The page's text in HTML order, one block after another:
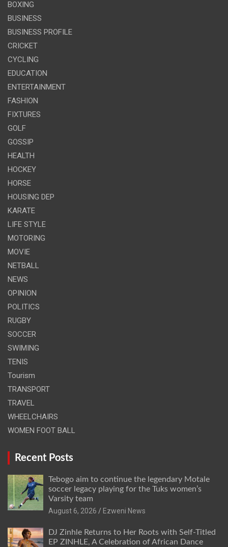
BOXING
BUSINESS
BUSINESS PROFILE
CRICKET
CYCLING
EDUCATION
ENTERTAINMENT
FASHION
FIXTURES
GOLF
GOSSIP
HEALTH
HOCKEY
HORSE
HOUSING DEP
KARATE
LIFE STYLE
MOTORING
MOVIE
NETBALL
NEWS
OPINION
POLITICS
RUGBY
SOCCER
SWIMING
TENIS
Tourism
TRANSPORT
TRAVEL
WHEELCHAIRS
WOMEN FOOT BALL
Recent Posts
Tebogo aim to continue the legendary Motale
soccer legacy playing for the Tuks women’s
Varsity team
August 6, 2026
Ezweni News
DJ Zinhle Returns to Her Roots with Self-Titled
EP ZINHLE, A Celebration of African Dance